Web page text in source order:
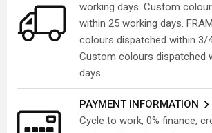
working days. Custom
within 25 working days.
colours dispatched within 3/
Custom colours dispatched
days.
PAYMENT INFORMATION
Cycle to work, 0% finance,